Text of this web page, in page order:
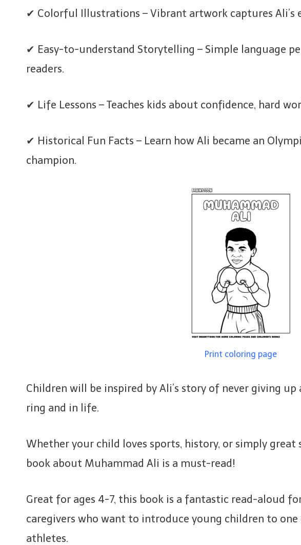
✔ Colorful Illustrations – Vibrant artwork captures Ali’s
✔ Easy-to-understand Storytelling – Simple language
readers.
✔ Life Lessons – Teaches kids about confidence, hard
✔ Historical Fun Facts – Learn how Ali became an
champion.
Print coloring page
Children will be inspired by Ali’s story of never giving
ring and in life.
Whether your child loves sports, history, or simply great
book about Muhammad Ali is a must-read!
Great for ages 4-7, this book is a fantastic read-aloud
caregivers who want to introduce young children to
athletes.